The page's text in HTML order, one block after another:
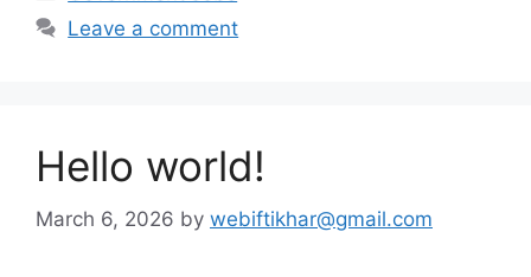
Leave a comment
Hello world!
March 6, 2026 by webiftikhar@gmail.com